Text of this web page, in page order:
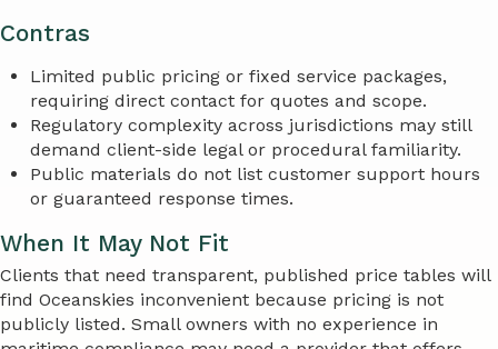
Contras
Limited public pricing or fixed service packages,
requiring direct contact for quotes and scope.
Regulatory complexity across jurisdictions may still
demand client-side legal or procedural familiarity.
Public materials do not list customer support hours
or guaranteed response times.
When It May Not Fit
Clients that need transparent, published price tables will
find Oceanskies inconvenient because pricing is not
publicly listed. Small owners with no experience in